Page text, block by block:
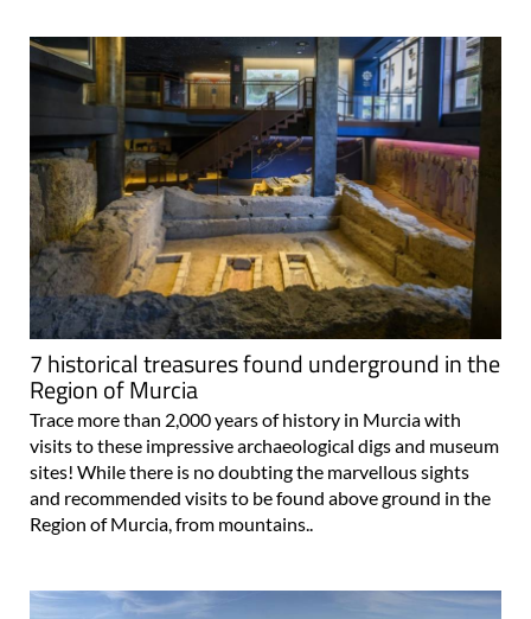
7 historical treasures found underground in the
Region of Murcia
Trace more than 2,000 years of history in Murcia with
visits to these impressive archaeological digs and museum
sites! While there is no doubting the marvellous sights
and recommended visits to be found above ground in the
Region of Murcia, from mountains..